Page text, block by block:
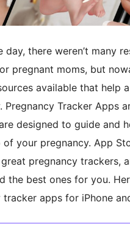
day, there weren’t many
pregnant moms, but
available that help
Pregnancy Tracker Apps
designed to guide and
of your pregnancy. App
pregnancy trackers,
the best ones for you.
tracker apps for iPhone